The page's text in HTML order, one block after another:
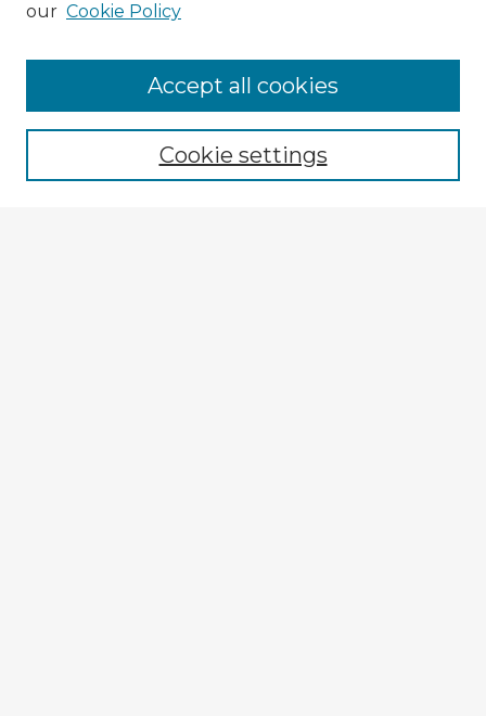
Enter search terms:
our Cookie Policy
Cookie settings
Accept all cookies